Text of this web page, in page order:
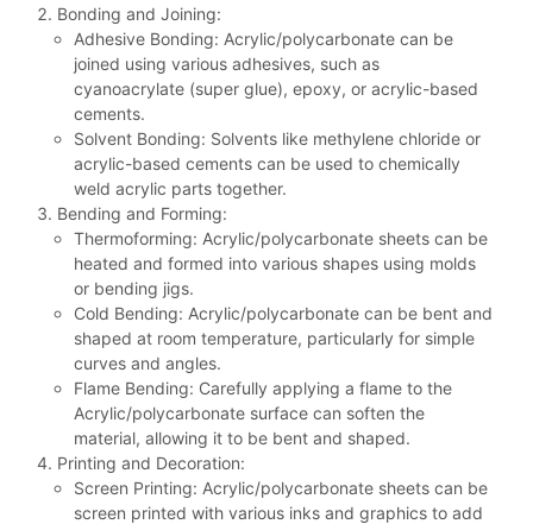
Bonding and Joining:
Adhesive Bonding: Acrylic/polycarbonate can be
joined using various adhesives, such as
cyanoacrylate (super glue), epoxy, or acrylic-based
cements.
Solvent Bonding: Solvents like methylene chloride or
acrylic-based cements can be used to chemically
weld acrylic parts together.
Bending and Forming:
Thermoforming: Acrylic/polycarbonate sheets can be
heated and formed into various shapes using molds
or bending jigs.
Cold Bending: Acrylic/polycarbonate can be bent and
shaped at room temperature, particularly for simple
curves and angles.
Flame Bending: Carefully applying a flame to the
Acrylic/polycarbonate surface can soften the
material, allowing it to be bent and shaped.
Printing and Decoration:
Screen Printing: Acrylic/polycarbonate sheets can be
screen printed with various inks and graphics to add